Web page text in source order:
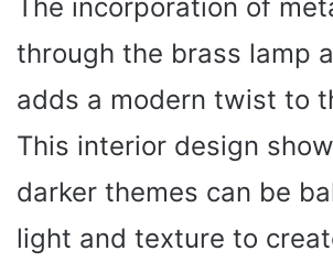
The incorporation of
through the brass lamp
adds a modern twist to
This interior design
darker themes can be
light and texture to